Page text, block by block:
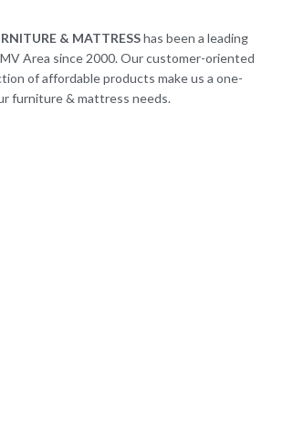
& MATTRESShas been a leading
Area since 2000. Our customer-oriented
of affordable products make us a one-
furniture & mattress needs.